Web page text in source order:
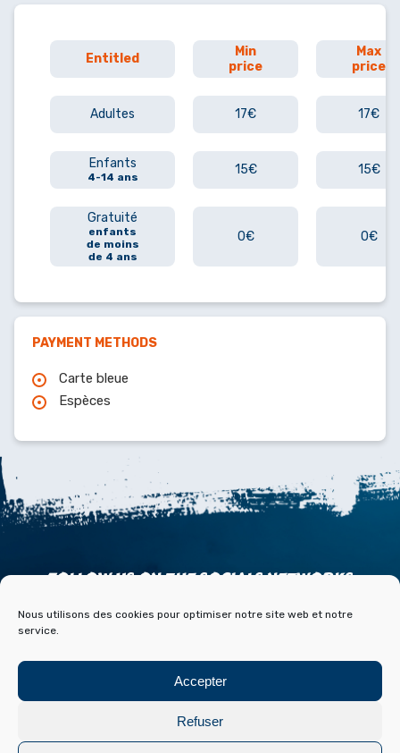
Nous utilisons des cookies pour optimiser notre site web et notre
service.
Accepter
Refuser
Entitled
Min
price
Max
price
Adultes 17€ 17€
Enfants
4-14 ans 15€ 15€
Gratuité
enfants
de moins
de 4 ans
0€ 0€
PAYMENT METHODS
Carte bleue
Espèces
FOLLOW US ON THE SOCIALS NETWORKS
PARTNERS
BLOG HISTOIRE ET ARCHIVES DE FONT ROMEU